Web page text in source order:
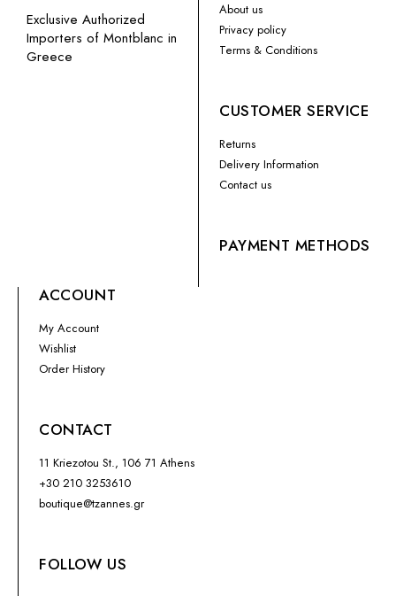
Exclusive Authorized
Importers of Montblanc in
Greece
About us
Privacy policy
Terms & Conditions
CUSTOMER SERVICE
Returns
Delivery Information
Contact us
PAYMENT METHODS
ACCOUNT
My Account
Wishlist
Order History
CONTACT
11 Kriezotou St., 106 71 Athens
+30 210 3253610
boutique@tzannes.gr
FOLLOW US